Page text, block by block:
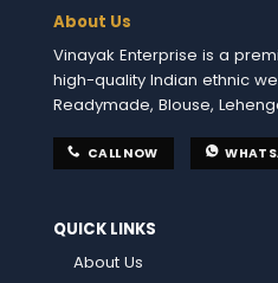
About Us
Vinayak Enterprise is a
high-quality Indian ethnic
Readymade, Blouse,
CALL NOW
QUICK LINKS
About Us